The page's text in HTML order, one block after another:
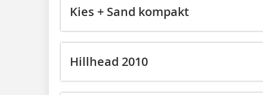
Kies + Sand kompakt
Hillhead 2010